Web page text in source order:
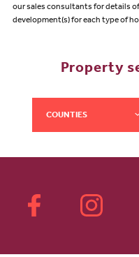
our sales consultants for details
development(s) for each type of
Property
COUNTIES